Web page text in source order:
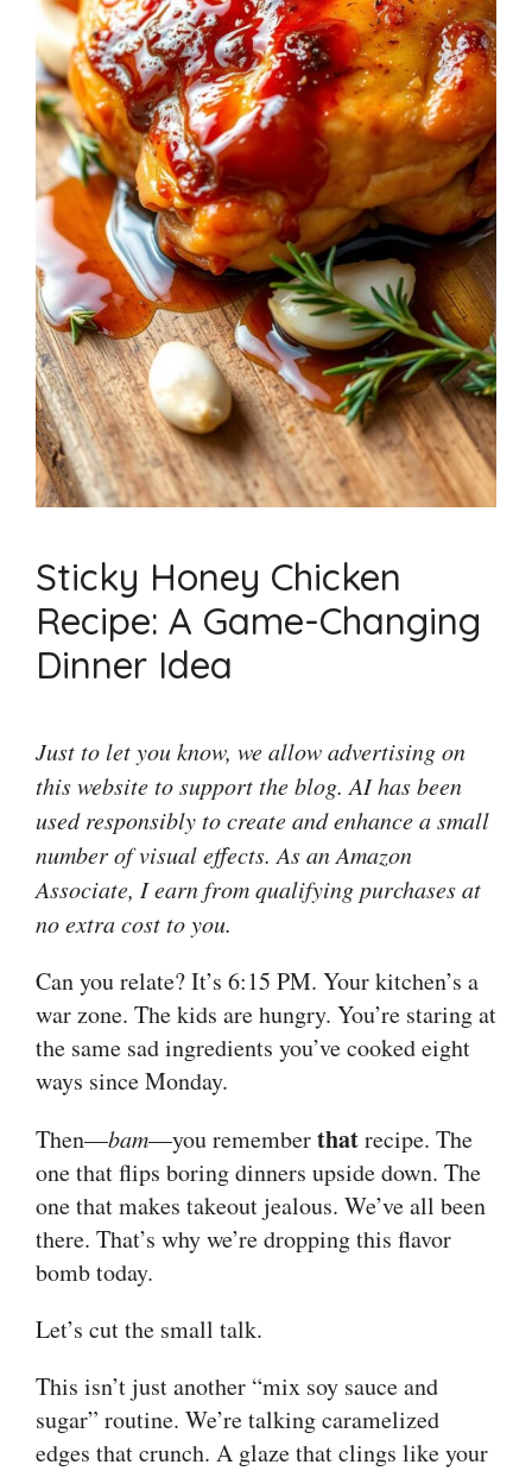
Sticky Honey Chicken
Recipe: A Game-Changing
Dinner Idea
Just to let you know, we allow advertising on
this website to support the blog. AI has been
used responsibly to create and enhance a small
number of visual effects. As an Amazon
Associate, I earn from qualifying purchases at
no extra cost to you.
Can you relate? It’s 6:15 PM. Your kitchen’s a
war zone. The kids are hungry. You’re staring at
the same sad ingredients you’ve cooked eight
ways since Monday.
Then—bam—you rememberthatrecipe. The
one that flips boring dinners upside down. The
one that makes takeout jealous. We’ve all been
there. That’s why we’re dropping this flavor
bomb today.
Let’s cut the small talk.
This isn’t just another “mix soy sauce and
sugar” routine. We’re talking caramelized
edges that crunch. A glaze that clings like your